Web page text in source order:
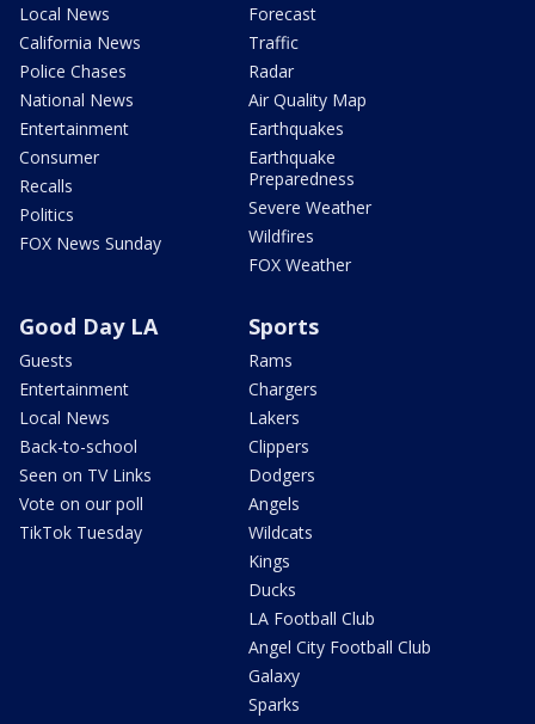
Local News
California News
Police Chases
National News
Entertainment
Consumer
Recalls
Politics
FOX News Sunday
Forecast
Traffic
Radar
Air Quality Map
Earthquakes
Earthquake
Preparedness
Severe Weather
Wildfires
FOX Weather
Good Day LA
Guests
Entertainment
Local News
Back-to-school
Seen on TV Links
Vote on our poll
TikTok Tuesday
Sports
Rams
Chargers
Lakers
Clippers
Dodgers
Angels
Wildcats
Kings
Ducks
LA Football Club
Angel City Football Club
Galaxy
Sparks